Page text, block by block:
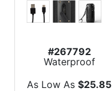
#267792
Waterproof
Speaker Tower
2.0
As Low As$25.85